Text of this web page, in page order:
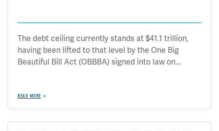
The debt ceiling currently stands at $41.1 trillion,
having been lifted to that level by the One Big
Beautiful Bill Act (OBBBA) signed into law on...
READ MORE